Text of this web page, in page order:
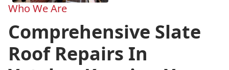
Who We Are
Comprehensive Slate
Roof Repairs In